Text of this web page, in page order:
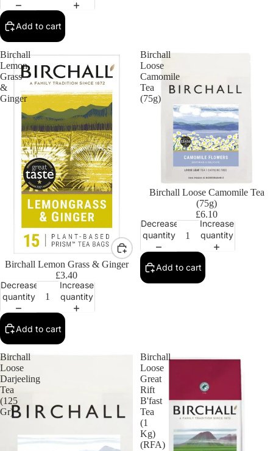
Add to cart
Birchall
Lemon
Grass
&
Ginger
Birchall Lemon Grass & Ginger
£3.40
Decrease
quantity
Increase
quantity
Add to cart
Birchall
Loose
Camomile
Tea
(75g)
Birchall Loose Camomile Tea
(75g)
£6.10
Decrease
quantity
Increase
quantity
Add to cart
Birchall
Loose
Darjeeling
Tea
(125
Gr)
Birchall
Loose
Great
Rift
B'fast
Tea
(1
Kg)
(RFA)